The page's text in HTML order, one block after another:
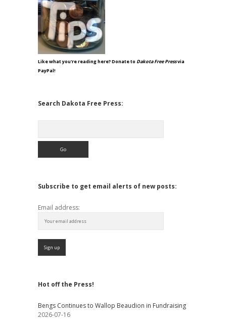
Like what you're reading here? Donate to Dakota Free Pressvia
PayPal!
Search Dakota Free Press:
Subscribe to get email alerts of new posts:
Email address:
Hot off the Press!
Bengs Continues to Wallop Beaudion in Fundraising
2026-07-16